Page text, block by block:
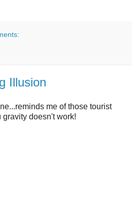
Illusion
me of those tourist
doesn't work!